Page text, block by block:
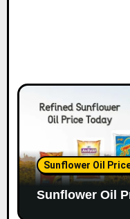
Sunflower Oil
Sunflower Oil